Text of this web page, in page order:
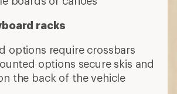
racks
options require crossbars
options secure skis and
the back of the vehicle